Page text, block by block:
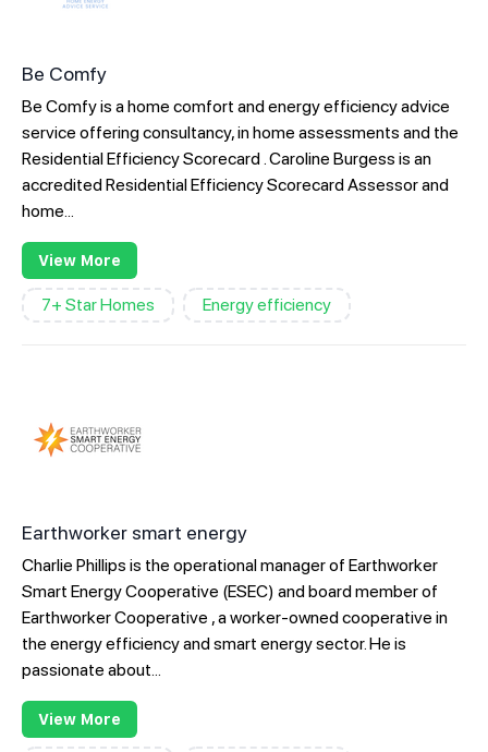
Be Comfy
Be Comfy is a home comfort and energy efficiency advice
service offering consultancy, in home assessments and the
Residential Efficiency Scorecard . Caroline Burgess is an
accredited Residential Efficiency Scorecard Assessor and
home...
View More
7+ Star Homes Energy efficiency
Earthworker smart energy
Charlie Phillips is the operational manager of Earthworker
Smart Energy Cooperative (ESEC) and board member of
Earthworker Cooperative , a worker-owned cooperative in
the energy efficiency and smart energy sector. He is
passionate about...
View More